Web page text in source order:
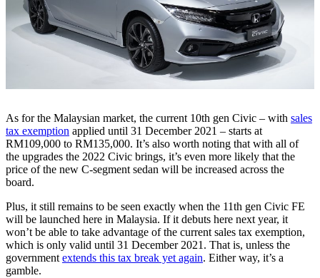
As for the Malaysian market, the current 10th gen Civic – with sales
tax exemption applied until 31 December 2021 – starts at
RM109,000 to RM135,000. It’s also worth noting that with all of
the upgrades the 2022 Civic brings, it’s even more likely that the
price of the new C-segment sedan will be increased across the
board.
Plus, it still remains to be seen exactly when the 11th gen Civic FE
will be launched here in Malaysia. If it debuts here next year, it
won’t be able to take advantage of the current sales tax exemption,
which is only valid until 31 December 2021. That is, unless the
government extends this tax break yet again. Either way, it’s a
gamble.